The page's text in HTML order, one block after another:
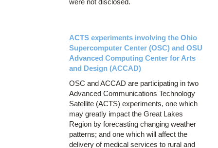
ACTS experiments involving the Ohio
Supercomputer Center (OSC) and OSU
Advanced Computing Center for Arts
and Design (ACCAD)
OSC and ACCAD are participating in two
Advanced Communications Technology
Satellite (ACTS) experiments, one which
may greatly impact the Great Lakes
Region by forecasting changing weather
patterns; and one which will affect the
delivery of medical services to rural and